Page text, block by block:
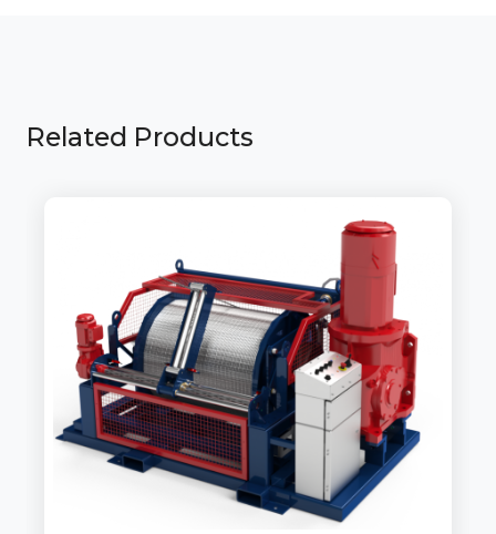
Related Products